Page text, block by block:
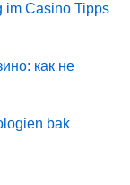
im Casino Tipps
как не
bak